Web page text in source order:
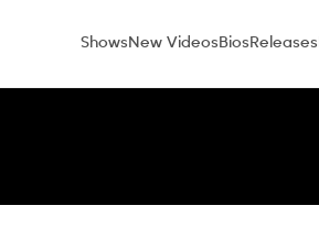
ShowsNew VideosBiosReleases